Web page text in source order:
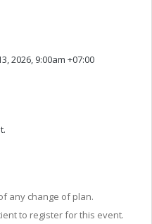
2026, 9:00am +07:00
any change of plan.
to register for this event.